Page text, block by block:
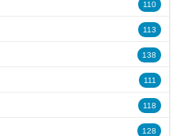
110
113
138
111
118
128